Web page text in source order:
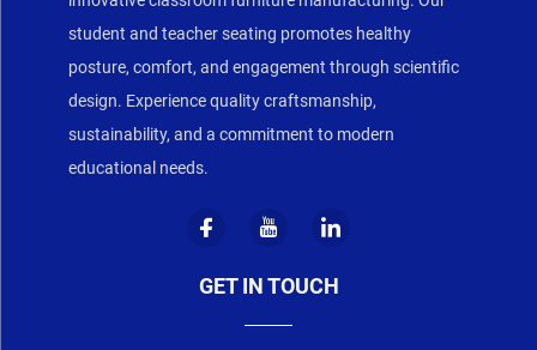
student and teacher seating promotes healthy
posture, comfort, and engagement through scientific
design. Experience quality craftsmanship,
sustainability, and a commitment to modern
educational needs.
GET IN TOUCH